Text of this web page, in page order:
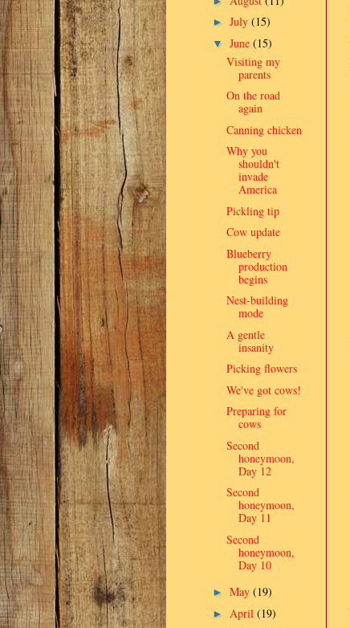
► July (15)
▼ June (15)
Visiting my
parents
On the road
again
Canning chicken
Why you
shouldn't
invade
America
Pickling tip
Cow update
Blueberry
production
begins
Nest-building
mode
A gentle
insanity
Picking flowers
We've got cows!
Preparing for
cows
Second
honeymoon,
Day 12
Second
honeymoon,
Day 11
Second
honeymoon,
Day 10
► May (19)
► April (19)